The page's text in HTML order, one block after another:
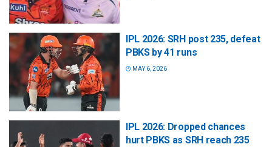
IPL 2026: SRH post 235, defeat
PBKS by 41 runs
MAY 6, 2026
IPL 2026: Dropped chances
hurt PBKS as SRH reach 235